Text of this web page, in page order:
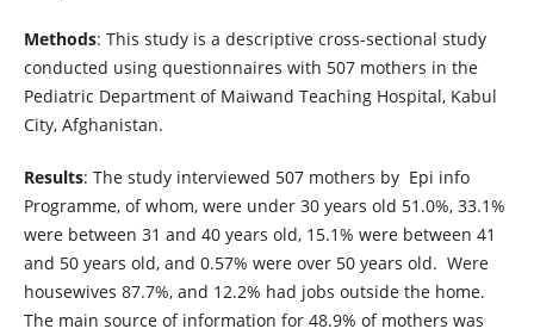
Methods: This study is a descriptive cross-sectional study
conducted using questionnaires with 507 mothers in the
Pediatric Department of Maiwand Teaching Hospital, Kabul
City, Afghanistan.
Results: The study interviewed 507 mothers by Epi info
Programme, of whom, were under 30 years old 51.0%, 33.1%
were between 31 and 40 years old, 15.1% were between 41
and 50 years old, and 0.57% were over 50 years old. Were
housewives 87.7%, and 12.2% had jobs outside the home.
The main source of information for 48.9% of mothers was